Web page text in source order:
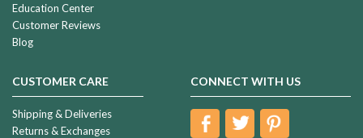
Education Center
Customer Reviews
Blog
CUSTOMER CARE
Shipping & Deliveries
Returns & Exchanges
CONNECT WITH US